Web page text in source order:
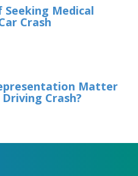
Medical
Crash
Matter
Crash?